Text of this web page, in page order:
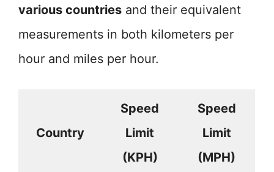
various countries and their equivalent
measurements in both kilometers per
hour and miles per hour.
Country
Speed
Limit
(KPH)
Speed
Limit
(MPH)